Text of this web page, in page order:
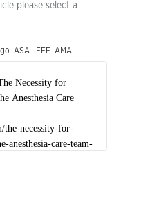
please select a
ASA IEEE AMA